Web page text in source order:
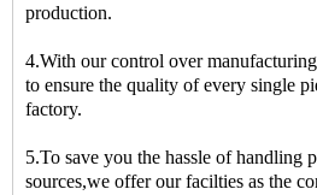
production.
4.With our control over
to ensure the quality of every single
factory.
5.To save you the hassle of handling
sources,we offer our facilties as the